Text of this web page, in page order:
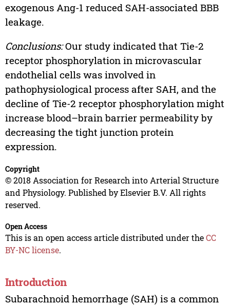
exogenous Ang-1 reduced SAH-associated BBB
leakage.
Conclusions:Our study indicated that Tie-2
receptor phosphorylation in microvascular
endothelial cells was involved in
pathophysiological process after SAH, and the
decline of Tie-2 receptor phosphorylation might
increase blood–brain barrier permeability by
decreasing the tight junction protein
expression.
Copyright
© 2018 Association for Research into Arterial Structure
and Physiology. Published by Elsevier B.V. All rights
reserved.
Open Access
This is an open access article distributed under theCC
BY-NC license.
Introduction
Subarachnoid hemorrhage (SAH) is a common